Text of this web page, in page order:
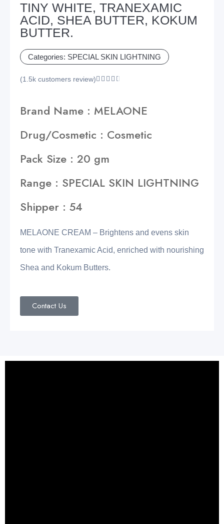
TINY WHITE, TRANEXAMIC
ACID, SHEA BUTTER, KOKUM
BUTTER.
Categories: SPECIAL SKIN LIGHTNING
(1.5k customers review)     
Brand Name : MELAONE
Drug/Cosmetic : Cosmetic
Pack Size : 20 gm
Range : SPECIAL SKIN LIGHTNING
Shipper : 54
MELAONE CREAM – Brightens and evens skin
tone with Tranexamic Acid, enriched with nourishing
Shea and Kokum Butters.
Contact Us